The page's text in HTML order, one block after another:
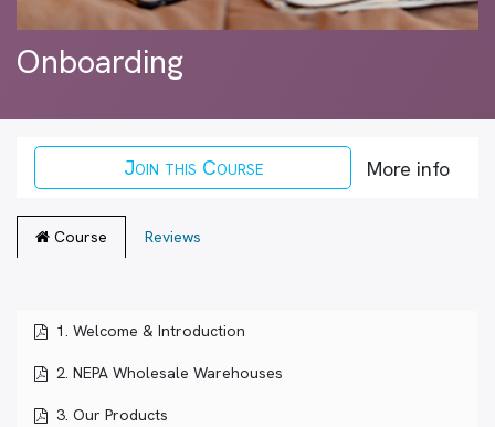
Onboarding
Join this Course More info
Course Reviews
1. Welcome & Introduction
2. NEPA Wholesale Warehouses
3. Our Products